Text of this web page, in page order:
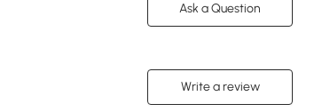
Ask a Question
Write a review